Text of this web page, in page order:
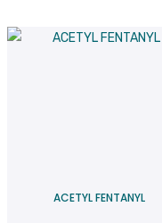
ACETYL FENTANYL